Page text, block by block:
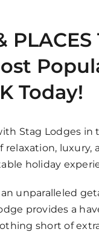
PLACES
Today!
Stag Lodges
holiday
unparalleled
provides a
short of